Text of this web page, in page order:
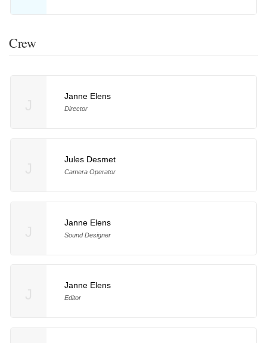
Crew
Janne Elens
Director
Jules Desmet
Camera Operator
Janne Elens
Sound Designer
Janne Elens
Editor